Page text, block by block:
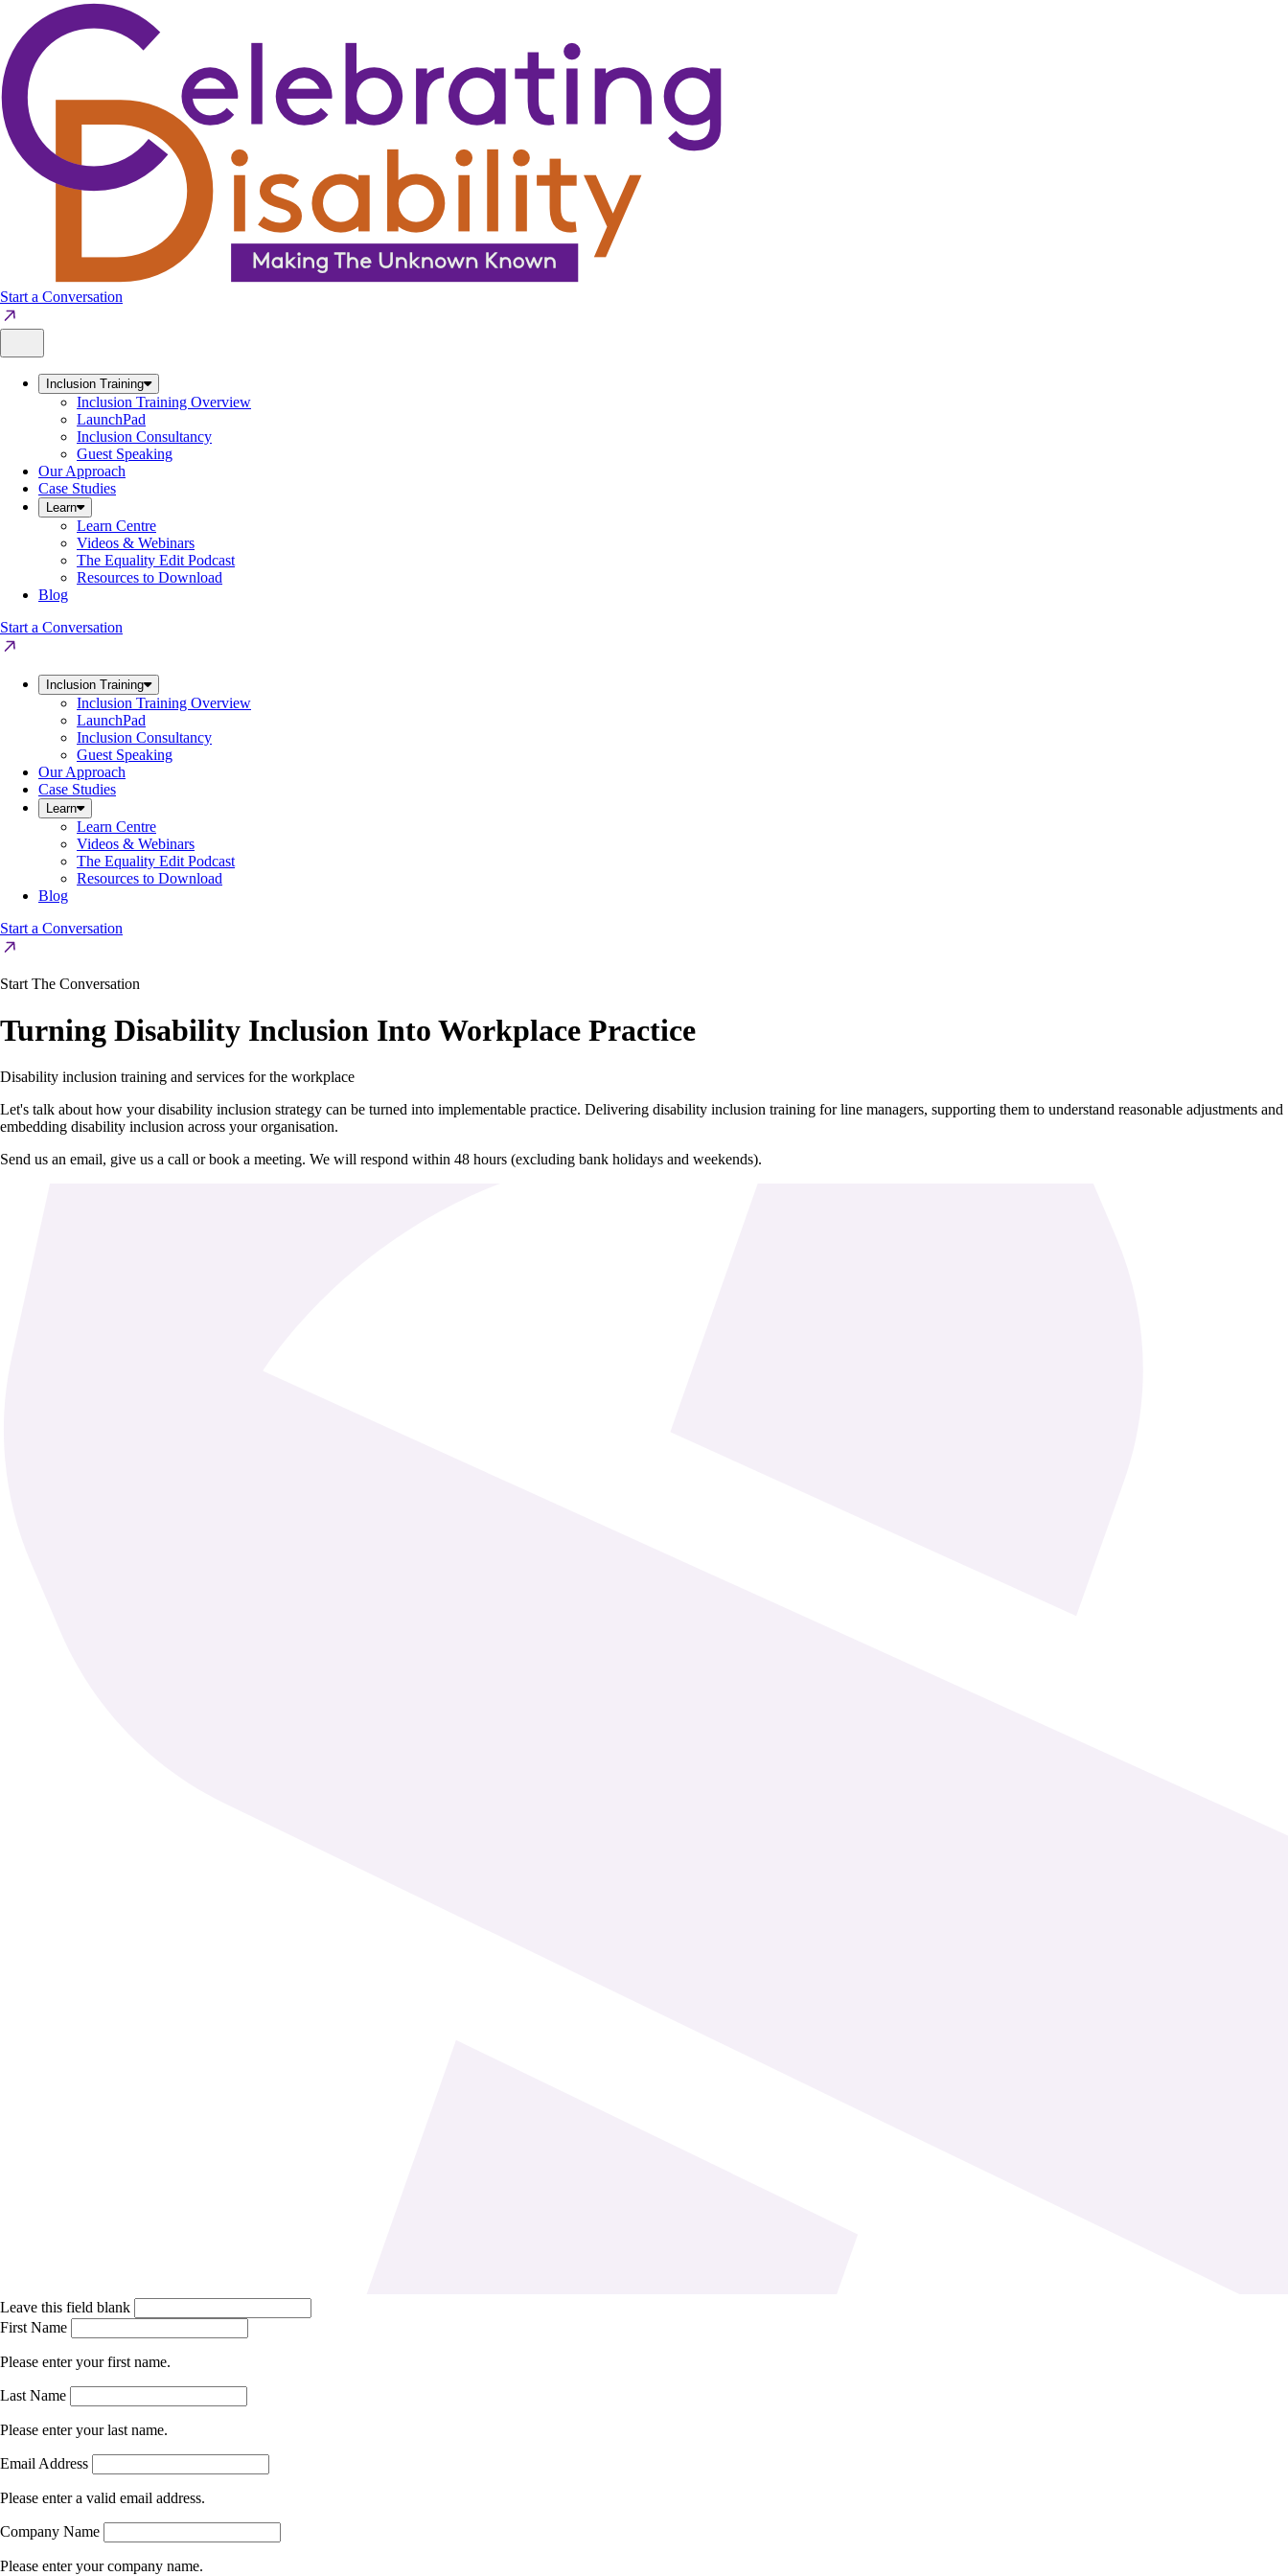
content
Start a Conversation
Inclusion Training
Inclusion Training Overview
LaunchPad
Inclusion Consultancy
Guest Speaking
Our Approach
Case Studies
Learn
Learn Centre
Videos & Webinars
The Equality Edit Podcast
Resources to Download
Blog
Start a Conversation
Inclusion Training
Inclusion Training Overview
LaunchPad
Inclusion Consultancy
Guest Speaking
Our Approach
Case Studies
Learn
Learn Centre
Videos & Webinars
The Equality Edit Podcast
Resources to Download
Blog
Start a Conversation
Start The Conversation
Turning Disability Inclusion Into Workplace Practice
Disability inclusion training and services for the workplace
Let's talk about how your disability inclusion strategy can be turned into implementable practice. Delivering disability inclusion training for line managers, supporting them to understand reasonable adjustments and
embedding disability inclusion across your organisation.
Send us an email, give us a call or book a meeting. We will respond within 48 hours (excluding bank holidays and weekends).
Leave this field blank
First Name
Please enter your first name.
Last Name
Please enter your last name.
Email Address
Please enter a valid email address.
Company Name
Please enter your company name.